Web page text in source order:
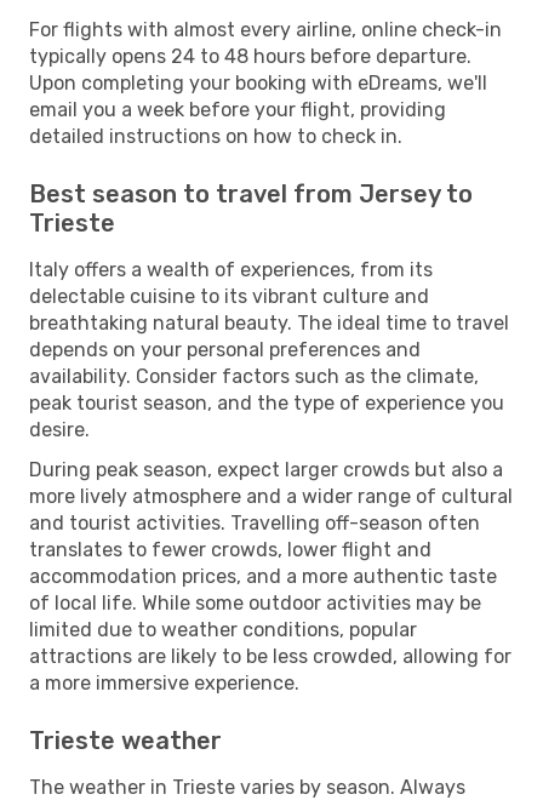
For flights with almost every airline, online check-in
typically opens 24 to 48 hours before departure.
Upon completing your booking with eDreams, we'll
email you a week before your flight, providing
detailed instructions on how to check in.
Best season to travel from Jersey to
Trieste
Italy offers a wealth of experiences, from its
delectable cuisine to its vibrant culture and
breathtaking natural beauty. The ideal time to travel
depends on your personal preferences and
availability. Consider factors such as the climate,
peak tourist season, and the type of experience you
desire.
During peak season, expect larger crowds but also a
more lively atmosphere and a wider range of cultural
and tourist activities. Travelling off-season often
translates to fewer crowds, lower flight and
accommodation prices, and a more authentic taste
of local life. While some outdoor activities may be
limited due to weather conditions, popular
attractions are likely to be less crowded, allowing for
a more immersive experience.
Trieste weather
The weather in Trieste varies by season. Always